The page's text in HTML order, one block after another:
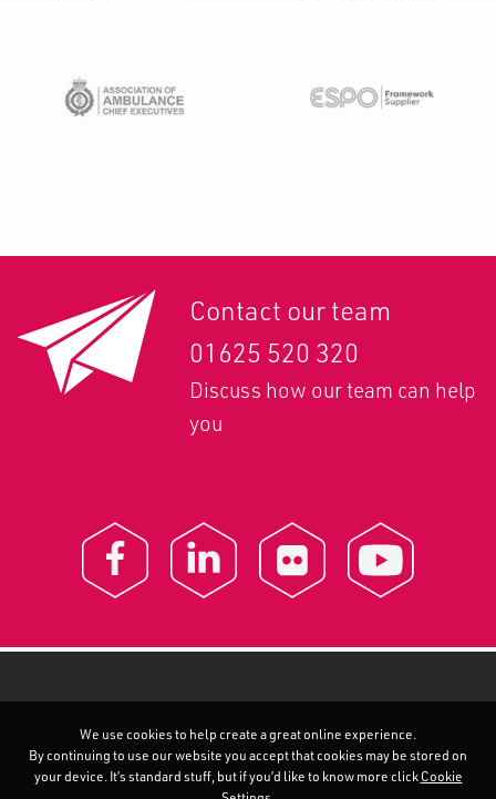
Contact our team
01625 520 320
Discuss how our team can help
you
We use cookies to help create a great online experience.
By continuing to use our website you accept that cookies may be stored on
your device. It’s standard stuff, but if you’d like to know more click Cookie